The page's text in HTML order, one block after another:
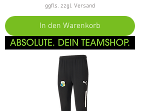
ggfls. zzgl. Versand
In den Warenkorb